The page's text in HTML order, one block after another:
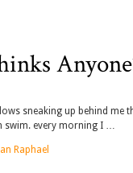
sneaking up behind
swim. every morning I …
Raphael